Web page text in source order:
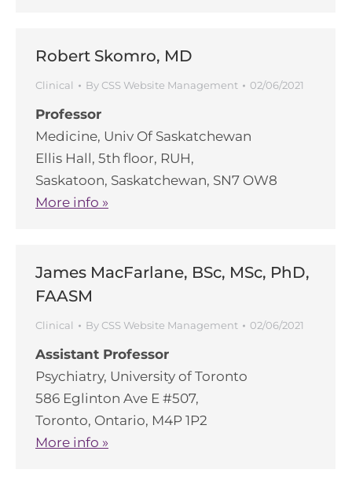
Robert Skomro, MD
Clinical By CSS Website Management 02/06/2021
Professor
Medicine, Univ Of Saskatchewan
Ellis Hall, 5th floor, RUH,
Saskatoon, Saskatchewan, SN7 OW8
More info »
James MacFarlane, BSc, MSc, PhD,
FAASM
Clinical By CSS Website Management 02/06/2021
Assistant Professor
Psychiatry, University of Toronto
586 Eglinton Ave E #507,
Toronto, Ontario, M4P 1P2
More info »